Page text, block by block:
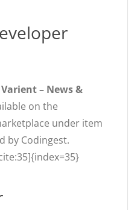
Varient – News &
on the
under item
by Codingest.